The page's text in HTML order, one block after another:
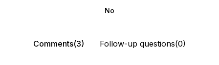
No
Comments(3) Follow-up questions(0)